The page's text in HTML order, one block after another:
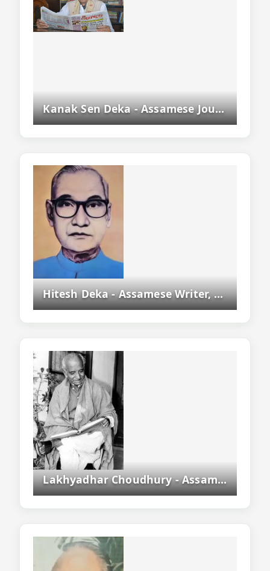
Kanak Sen Deka - Assamese Journalist, Writer And Former Asam Sahitya Sabha President
Hitesh Deka - Assamese Writer, Novelist And Asam Sahitya Sabha President
Lakhyadhar Choudhury - Assamese Playwright, Actor, Writer And Freedom Fighter